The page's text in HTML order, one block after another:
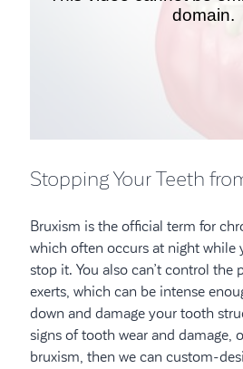
Stopping Your Teeth
Bruxism is the official term for
which often occurs at night while
stop it. You also can’t control the
exerts, which can be intense
down and damage your tooth
signs of tooth wear and damage,
bruxism, then we can custom-